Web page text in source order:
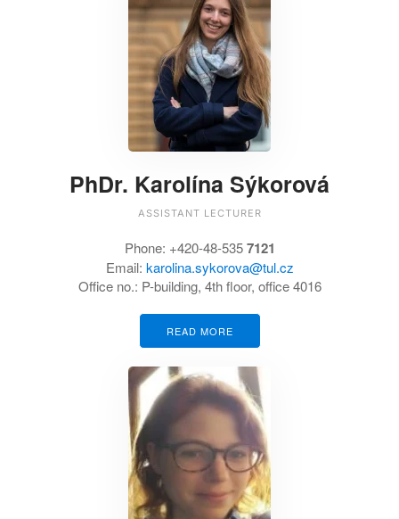
PhDr. Karolína Sýkorová
ASSISTANT LECTURER
Phone: +420-48-5357121
Email: karolina.sykorova@tul.cz
Office no.: P-building, 4th floor, office 4016
READ MORE